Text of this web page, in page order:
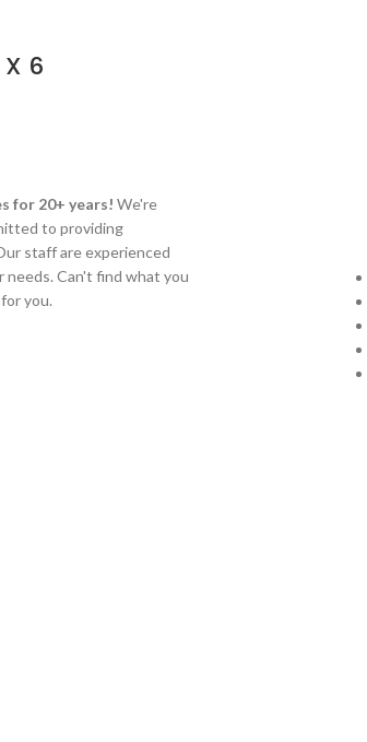
6
for 20+ years! We're
to providing
staff are experienced
needs. Can't find what you
you.